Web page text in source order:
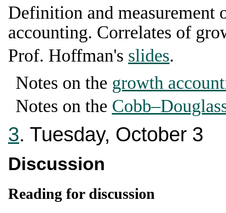
Definition and measurement
accounting. Correlates of
Prof. Hoffman's slides.
Notes on the growth
Notes on the
3. Tuesday, October 3
Discussion
Reading for discussion